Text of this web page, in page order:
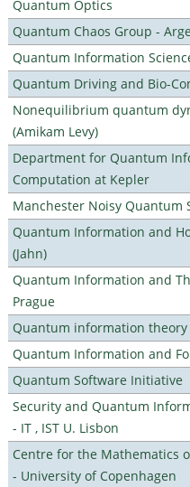
Quantum Optics
Quantum Chaos Group -
Quantum Information
Quantum Driving and Bio-
Nonequilibrium quantum
(Amikam Levy)
Department for Quantum
Computation at Kepler
Manchester Noisy Quantum
Quantum Information and
(Jahn)
Quantum Information and
Prague
Quantum information
Quantum Information and
Quantum Software Initiative
Security and Quantum
- IT , IST U. Lisbon
Centre for the Mathematics
- University of Copenhagen